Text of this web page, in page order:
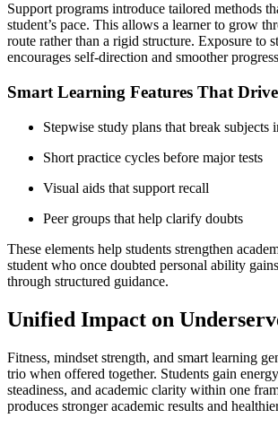
Support programs introduce tailored methods
student’s pace. This allows a learner to grow
route rather than a rigid structure. Exposure to
encourages self-direction and smoother
Smart Learning Features That Drive
Stepwise study plans that break subjects
Short practice cycles before major tests
Visual aids that support recall
Peer groups that help clarify doubts
These elements help students strengthen
student who once doubted personal ability
through structured guidance.
Unified Impact on
Fitness, mindset strength, and smart learning
trio when offered together. Students gain
steadiness, and academic clarity within one
produces stronger academic results and